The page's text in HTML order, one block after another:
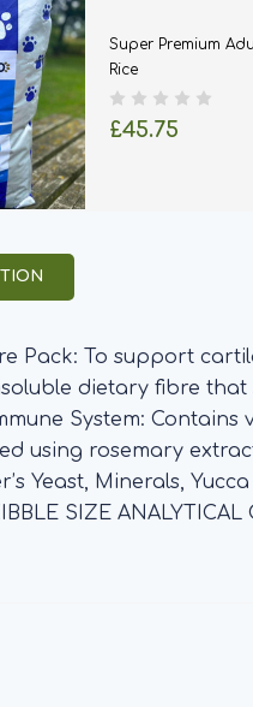
Super Premium
Rice
£45.75
Pack: To support
dietary fibre
System:
rosemary
Yeast, Minerals,
SIZE